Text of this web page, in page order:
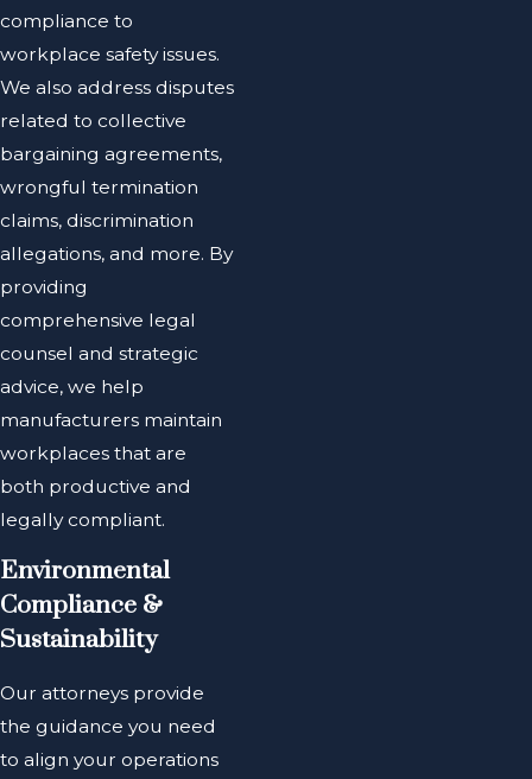
compliance to
workplace safety issues.
We also address disputes
related to collective
bargaining agreements,
wrongful termination
claims, discrimination
allegations, and more. By
providing
comprehensive legal
counsel and strategic
advice, we help
manufacturers maintain
workplaces that are
both productive and
legally compliant.
Environmental
Compliance &
Sustainability
Our attorneys provide
the guidance you need
to align your operations